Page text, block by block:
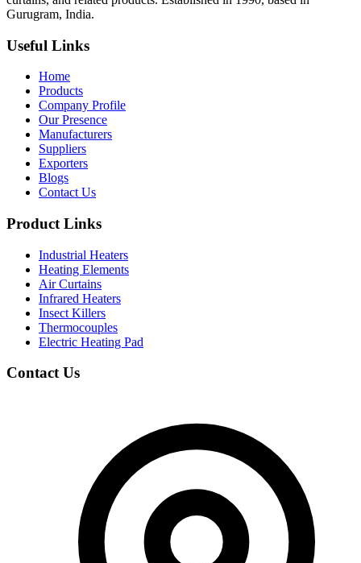
Gurugram, India.
Useful Links
Home
Products
Company Profile
Our Presence
Manufacturers
Suppliers
Exporters
Blogs
Contact Us
Product Links
Industrial Heaters
Heating Elements
Air Curtains
Infrared Heaters
Insect Killers
Thermocouples
Electric Heating Pad
Contact Us